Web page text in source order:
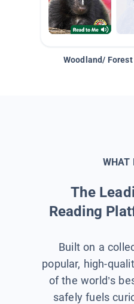
Woodland/
WHAT
The
Reading
Built on a
popular, high-
of the world’s
safely fuels